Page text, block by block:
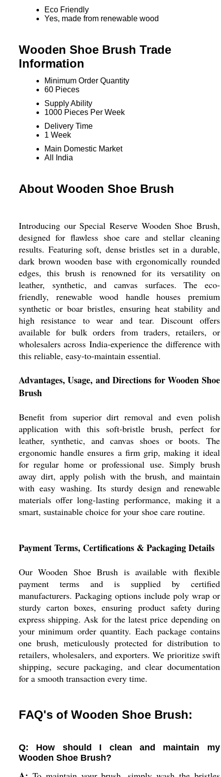
Eco Friendly
Yes, made from renewable wood
Wooden Shoe Brush Trade
Information
Minimum Order Quantity
60 Pieces
Supply Ability
1000 Pieces Per Week
Delivery Time
1 Week
Main Domestic Market
All India
About Wooden Shoe Brush
Introducing our Special Reserve Wooden Shoe Brush,
designed for flawless shoe care and stellar cleaning
results. Featuring soft, dense bristles set in a durable,
dark brown wooden base with ergonomically rounded
edges, this brush is renowned for its versatility on
leather, synthetic, and canvas surfaces. The eco-
friendly, renewable wood handle houses premium
synthetic or boar bristles, ensuring heat stability and
high resistance to wear and tear. Discount offers
available for bulk orders from traders, retailers, or
wholesalers across India-experience the difference with
this reliable, easy-to-maintain essential.
Advantages, Usage, and Directions for Wooden Shoe
Brush
Benefit from superior dirt removal and even polish
application with this soft-bristle brush, perfect for
leather, synthetic, and canvas shoes or boots. The
ergonomic handle ensures a firm grip, making it ideal
for regular home or professional use. Simply brush
away dirt, apply polish with the brush, and maintain
with easy washing. Its sturdy design and renewable
materials offer long-lasting performance, making it a
smart, sustainable choice for your shoe care routine.
Payment Terms, Certifications & Packaging Details
Our Wooden Shoe Brush is available with flexible
payment terms and is supplied by certified
manufacturers. Packaging options include poly wrap or
sturdy carton boxes, ensuring product safety during
express shipping. Ask for the latest price depending on
your minimum order quantity. Each package contains
one brush, meticulously protected for distribution to
retailers, wholesalers, and exporters. We prioritize swift
shipping, secure packaging, and clear documentation
for a smooth transaction every time.
FAQ's of Wooden Shoe Brush:
Q: How should I clean and maintain my
Wooden Shoe Brush?